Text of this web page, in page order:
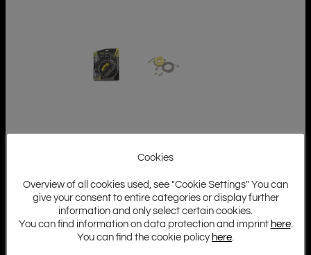
Cookies
Overview of all cookies used, see "Cookie Settings" You can
give your consent to entire categories or display further
information and only select certain cookies.
You can find information on data protection and imprint here.
You can find the cookie policy here